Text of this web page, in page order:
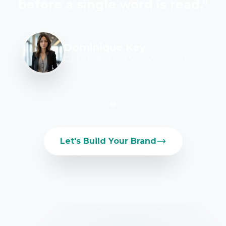
Let's Build Your Brand